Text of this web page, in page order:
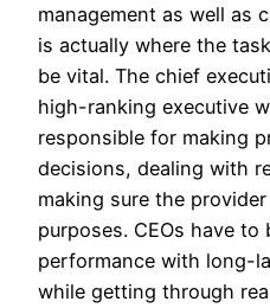
management as well as
is actually where the
be vital. The chief
high-ranking executive
responsible for making
decisions, dealing with
making sure the
purposes. CEOs have to
performance with long-
while getting through